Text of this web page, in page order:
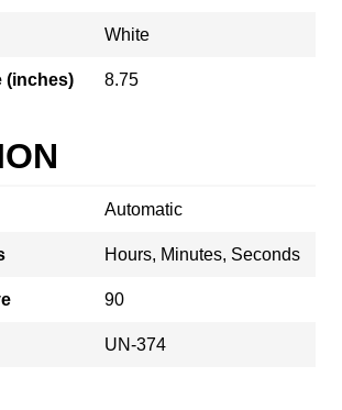
White
(inches) 8.75
Automatic
Hours, Minutes, Seconds
90
UN-374